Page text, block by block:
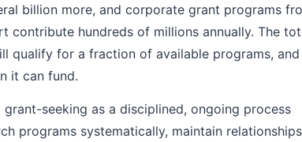
billion more, and corporate grant programs
contribute hundreds of millions annually. The
qualify for a fraction of available programs, and
it can fund.
seeking as a disciplined, ongoing process
programs systematically, maintain relationships